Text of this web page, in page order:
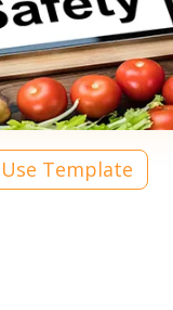
Use Template